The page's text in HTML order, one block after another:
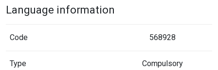
Language information
Code 568928
Type Compulsory